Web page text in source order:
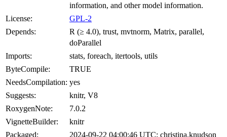
information, and other model information.
License:
GPL-2
Depends:
R (≥ 4.0), trust, mvtnorm, Matrix, parallel,
doParallel
Imports:
stats, foreach, itertools, utils
ByteCompile:
TRUE
NeedsCompilation: yes
Suggests:
knitr, V8
RoxygenNote:
7.0.2
VignetteBuilder:
knitr
Packaged:
2024-09-22 04:00:46 UTC; christina.knudson